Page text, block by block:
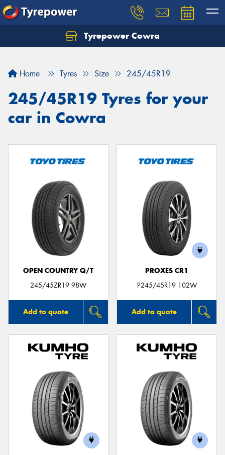
Tyrepower Cowra
Home Tyres Size 245/45R19
245/45R19 Tyres for your
car in Cowra
OPEN COUNTRY Q/T
245/45ZR19 98W
Add to quote
PROXES CR1
P245/45R19 102W
Add to quote